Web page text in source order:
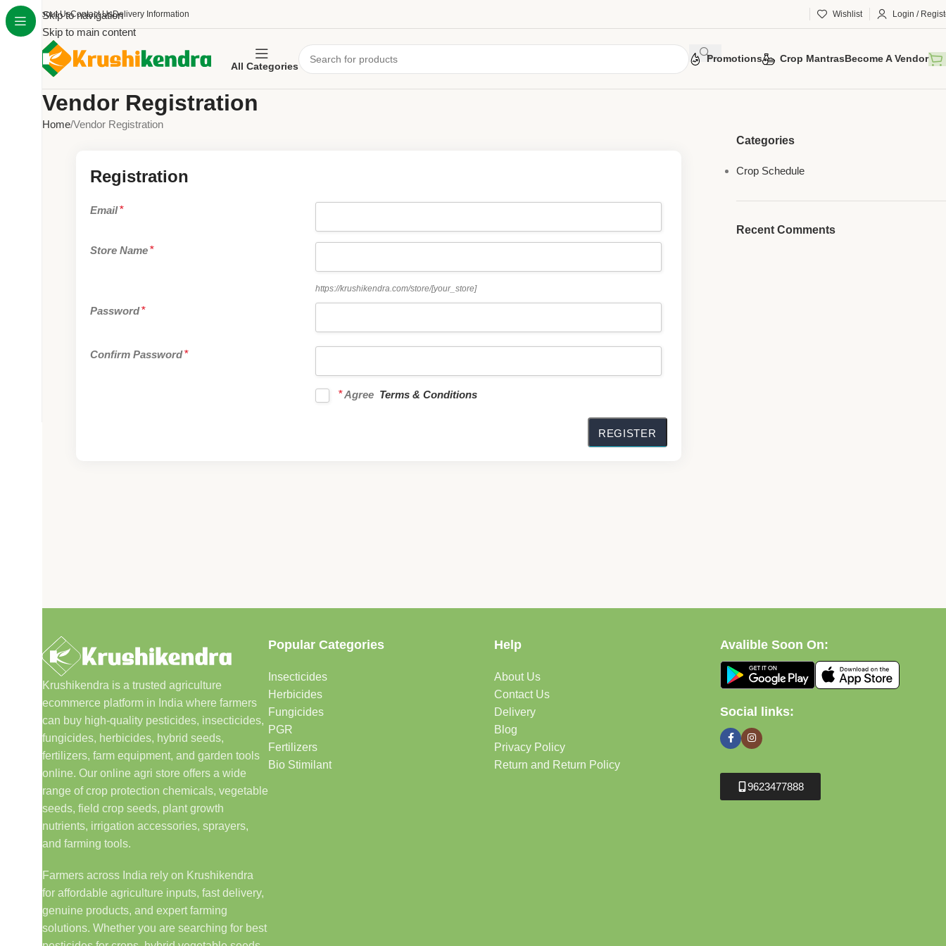
Skip to navigation
Skip to main content
About UsContact UsDelivery Information Wishlist Login /
All Categories
Promotions Crop MantrasBecome A Vendor
Vendor Registration
Home Vendor Registration
Registration
Email*
Store Name*
https://krushikendra.com/store/[your_store]
Password*
Confirm Password*
*Agree Terms & Conditions
Categories
Crop Schedule
Recent Comments
Krushikendra is a trusted agriculture
ecommerce platform in India where farmers
can buy high-quality pesticides, insecticides,
fungicides, herbicides, hybrid seeds,
fertilizers, farm equipment, and garden tools
online. Our online agri store offers a wide
range of crop protection chemicals, vegetable
seeds, field crop seeds, plant growth
nutrients, irrigation accessories, sprayers,
and farming tools.
Farmers across India rely on Krushikendra
for affordable agriculture inputs, fast delivery,
genuine products, and expert farming
solutions. Whether you are searching for best
Popular Categories
Insecticides
Herbicides
Fungicides
PGR
Fertilizers
Bio Stimilant
Help
About Us
Contact Us
Delivery
Blog
Privacy Policy
Return and Return Policy
Avalible Soon On:
Social links:
9623477888